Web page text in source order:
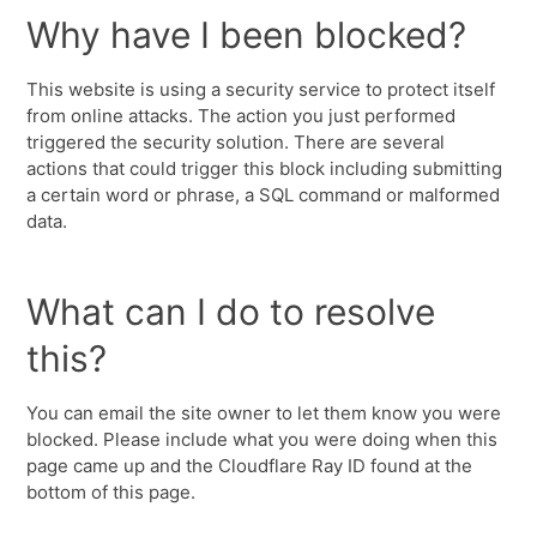
Why have I been blocked?
This website is using a security service to protect itself
from online attacks. The action you just performed
triggered the security solution. There are several
actions that could trigger this block including submitting
a certain word or phrase, a SQL command or malformed
data.
What can I do to resolve
this?
You can email the site owner to let them know you were
blocked. Please include what you were doing when this
page came up and the Cloudflare Ray ID found at the
bottom of this page.